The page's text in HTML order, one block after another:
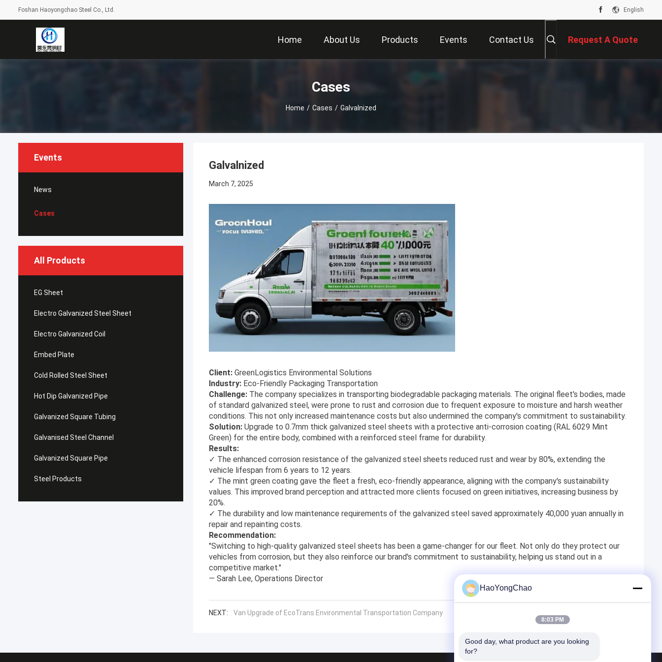
Foshan Haoyongchao Steel Co., Ltd. English
Home About Us Products Events Contact Us Request A Quote
Cases
Home / Cases / Galvalnized
Events
News
Cases
All Products
EG Sheet
Electro Galvanized Steel Sheet
Electro Galvanized Coil
Embed Plate
Cold Rolled Steel Sheet
Hot Dip Galvanized Pipe
Galvanized Square Tubing
Galvanised Steel Channel
Galvanized Square Pipe
Steel Products
Galvalnized
March 7, 2025
Client: GreenLogistics Environmental Solutions
Industry: Eco-Friendly Packaging Transportation
Challenge: The company specializes in transporting biodegradable packaging materials. The original fleet's bodies, made
of standard galvanized steel, were prone to rust and corrosion due to frequent exposure to moisture and harsh weather
conditions. This not only increased maintenance costs but also undermined the company's commitment to sustainability.
Solution: Upgrade to 0.7mm thick galvanized steel sheets with a protective anti-corrosion coating (RAL 6029 Mint
Green) for the entire body, combined with a reinforced steel frame for durability.
Results:
✓ The enhanced corrosion resistance of the galvanized steel sheets reduced rust and wear by 80%, extending the
vehicle lifespan from 6 years to 12 years.
✓ The mint green coating gave the fleet a fresh, eco-friendly appearance, aligning with the company's sustainability
values. This improved brand perception and attracted more clients focused on green initiatives, increasing business by
20%.
✓ The durability and low maintenance requirements of the galvanized steel saved approximately 40,000 yuan annually in
repair and repainting costs.
Recommendation:
"Switching to high-quality galvanized steel sheets has been a game-changer for our fleet. Not only do they protect our
vehicles from corrosion, but they also reinforce our brand's commitment to sustainability, helping us stand out in a
competitive market."
— Sarah Lee, Operations Director
NEXT: Van Upgrade of EcoTrans Environmental Transportation Company
HaoYongChao
8:03 PM
Good day, what product are you looking
for?